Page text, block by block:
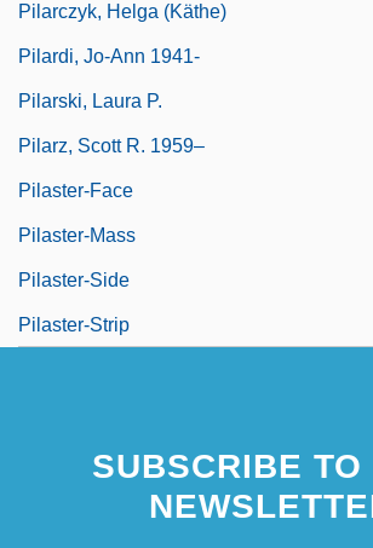
Pilarczyk, Helga (Käthe)
Pilardi, Jo-Ann 1941-
Pilarski, Laura P.
Pilarz, Scott R. 1959–
Pilaster-Face
Pilaster-Mass
Pilaster-Side
Pilaster-Strip
SUBSCRIBE TO